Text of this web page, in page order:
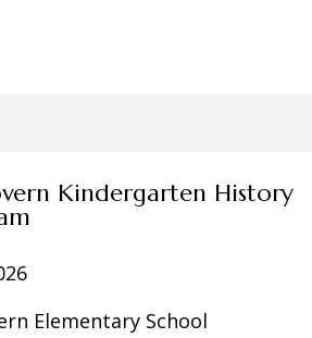
Kindergarten History
Elementary School